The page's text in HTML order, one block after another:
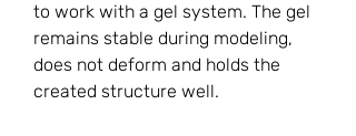
to work with a gel system. The gel
remains stable during modeling,
does not deform and holds the
created structure well.